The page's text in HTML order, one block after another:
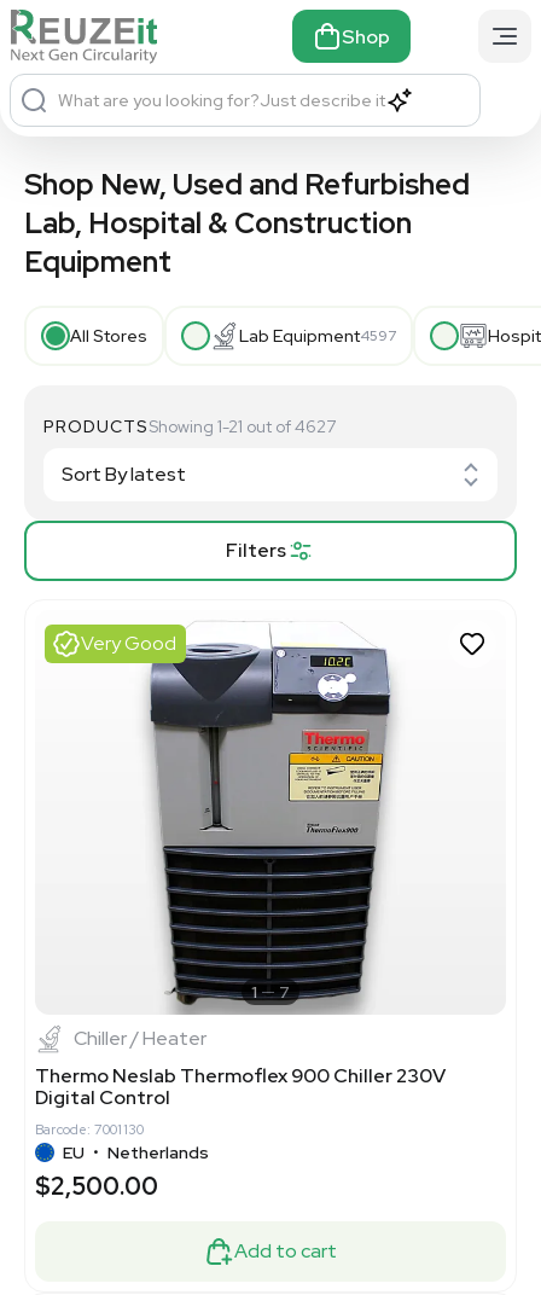
Shop
What are you looking for?Just describe it
Shop New, Used and Refurbished
Lab, Hospital & Construction
Equipment
All Stores Lab Equipment4597
Filters
PRODUCTSShowing 1-21 out of 4627
Very Good
1 7
Chiller / Heater
Thermo Neslab Thermoflex 900 Chiller 230V
Digital Control
Barcode: 7001130
EU • Netherlands
$2,500.00
Add to cart